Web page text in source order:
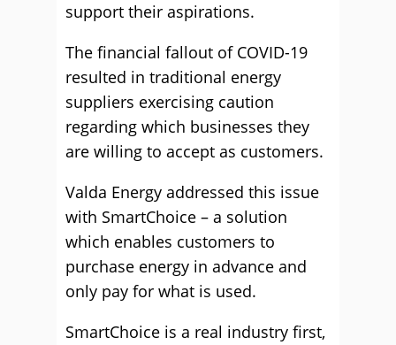
support their aspirations.
The financial fallout of COVID-19
resulted in traditional energy
suppliers exercising caution
regarding which businesses they
are willing to accept as customers.
Valda Energy addressed this issue
with SmartChoice – a solution
which enables customers to
purchase energy in advance and
only pay for what is used.
SmartChoice is a real industry first,